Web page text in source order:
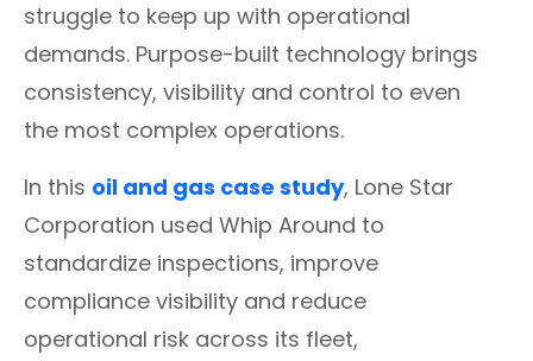
struggle to keep up with operational
demands. Purpose-built technology brings
consistency, visibility and control to even
the most complex operations.
In this oil and gas case study, Lone Star
Corporation used Whip Around to
standardize inspections, improve
compliance visibility and reduce
operational risk across its fleet,